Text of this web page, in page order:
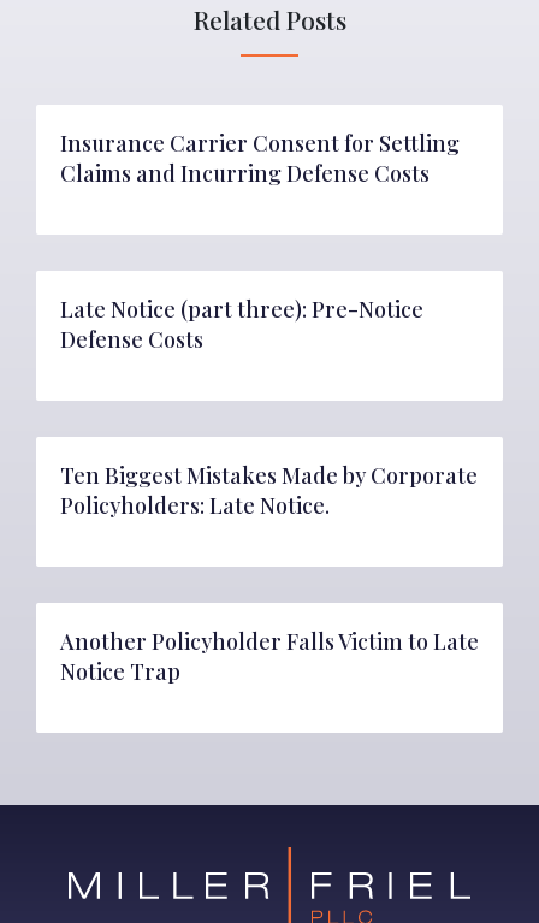
Related Posts
Insurance Carrier Consent for Settling
Claims and Incurring Defense Costs
Late Notice (part three): Pre-Notice
Defense Costs
Ten Biggest Mistakes Made by Corporate
Policyholders: Late Notice.
Another Policyholder Falls Victim to Late
Notice Trap